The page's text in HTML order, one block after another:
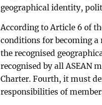
geographical identity,
According to Article 6 of
conditions for becoming
the recognised
recognised by all ASEAN
Charter. Fourth, it must
responsibilities of